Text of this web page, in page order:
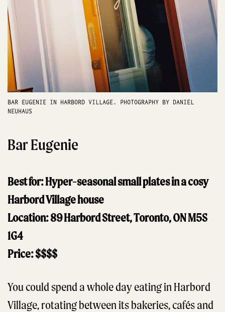
BAR EUGENIE IN HARBORD VILLAGE. PHOTOGRAPHY BY DANIEL
NEUHAUS
Bar Eugenie
Best for: Hyper-seasonal small plates in a cosy
Harbord Village house
Location: 89 Harbord Street, Toronto, ON M5S
1G4
Price: $$$$
You could spend a whole day eating in Harbord
Village, rotating between its bakeries, cafés and